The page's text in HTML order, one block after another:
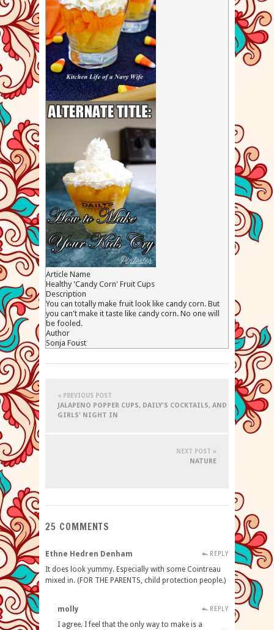
Article Name
Healthy 'Candy Corn' Fruit Cups
Description
You can totally make fruit look like candy corn. But
you can't make it taste like candy corn. No one will
be fooled.
Author
Sonja Foust
« PREVIOUS POST
JALAPENO POPPER CUPS, DAILY'S COCKTAILS, AND
GIRLS' NIGHT IN
NEXT POST »
NATURE
25 COMMENTS
Ethne Hedren Denham REPLY
It does look yummy. Especially with some Cointreau
mixed in. (FOR THE PARENTS, child protection people.)
molly REPLY
I agree. I feel that the only way to make is a